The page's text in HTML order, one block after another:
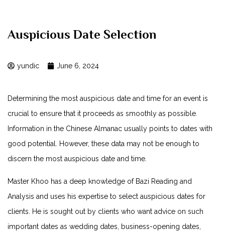
Auspicious Date Selection
yundic June 6, 2024
Determining the most auspicious date and time for an event is
crucial to ensure that it proceeds as smoothly as possible.
Information in the Chinese Almanac usually points to dates with
good potential. However, these data may not be enough to
discern the most auspicious date and time.
Master Khoo has a deep knowledge of Bazi Reading and
Analysis and uses his expertise to select auspicious dates for
clients. He is sought out by clients who want advice on such
important dates as wedding dates, business-opening dates,